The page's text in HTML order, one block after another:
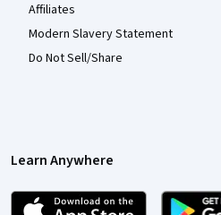
Affiliates
Modern Slavery Statement
Do Not Sell/Share
Learn Anywhere